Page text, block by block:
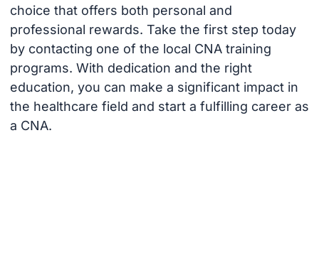
choice that offers both personal and
professional rewards. Take the first step today
by contacting one of the local CNA training
programs. With dedication and the right
education, you can make a significant impact in
the healthcare field and start a fulfilling career as
a CNA.